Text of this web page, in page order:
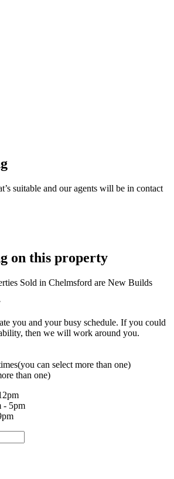
suitable and our agents will be in contact
on this property
Sold in Chelmsford are New Builds
you and your busy schedule. If you could
then we will work around you.
(you can select more than one)
than one)
- 5pm